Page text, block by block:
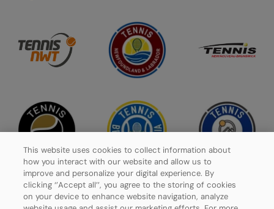
This website uses cookies to collect information about
how you interact with our website and allow us to
improve and personalize your digital experience. By
clicking ‘’Accept all’’, you agree to the storing of cookies
on your device to enhance website navigation, analyze